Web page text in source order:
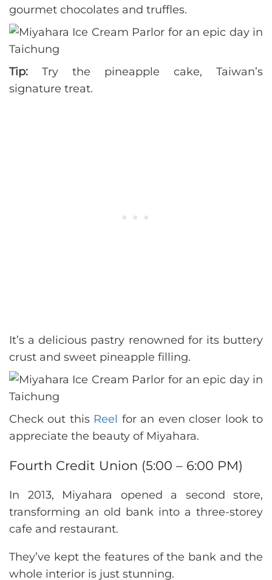
gourmet chocolates and truffles.
Tip: Try the pineapple cake, Taiwan’s
signature treat.
It’s a delicious pastry renowned for its buttery
crust and sweet pineapple filling.
Check out this Reel for an even closer look to
appreciate the beauty of Miyahara.
Fourth Credit Union (5:00 – 6:00 PM)
In 2013, Miyahara opened a second store,
transforming an old bank into a three-storey
cafe and restaurant.
They’ve kept the features of the bank and the
whole interior is just stunning.